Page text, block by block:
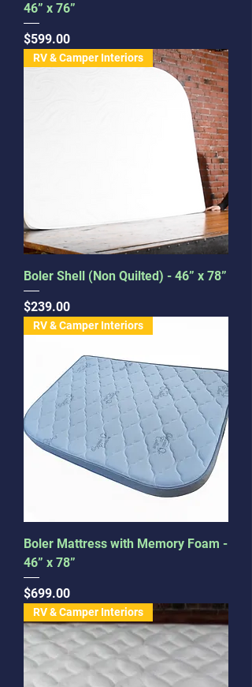
46” x 76”
Price
$599.00
RV & Camper Interiors
Boler Shell (Non Quilted) - 46” x 78”
Price
$239.00
RV & Camper Interiors
Boler Mattress with Memory Foam -
46” x 78”
Price
$699.00
RV & Camper Interiors